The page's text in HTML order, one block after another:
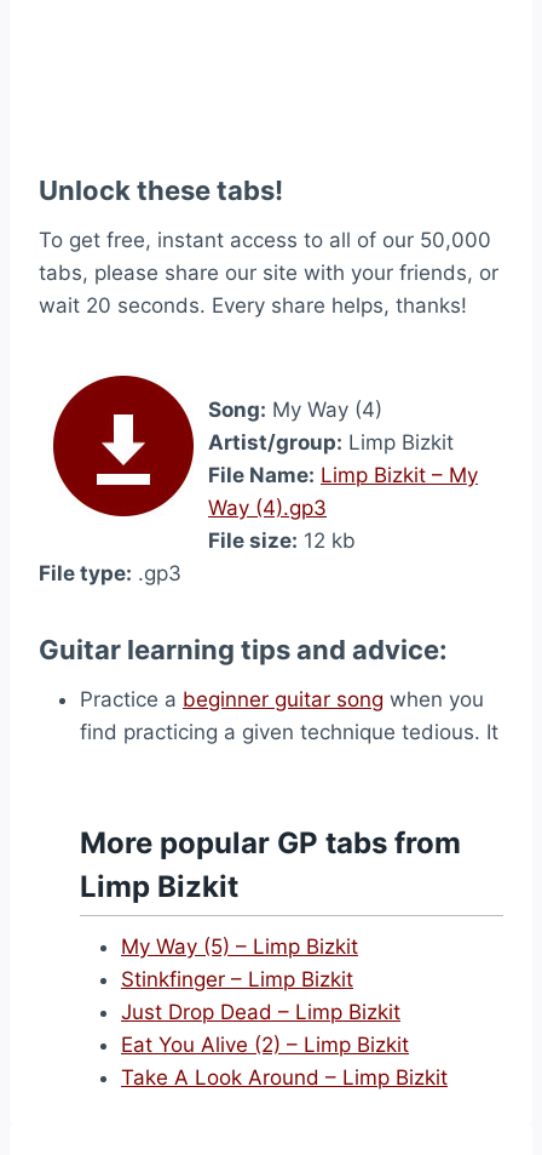
Unlock these tabs!
To get free, instant access to all of our 50,000
tabs, please share our site with your friends, or
wait 20 seconds. Every share helps, thanks!
Song: My Way (4)
Artist/group: Limp Bizkit
File Name: Limp Bizkit – My
Way (4).gp3
File size: 12 kb
File type: .gp3
Guitar learning tips and advice:
Practice a beginner guitar song when you
find practicing a given technique tedious. It
More popular GP tabs from
Limp Bizkit
My Way (5) – Limp Bizkit
Stinkfinger – Limp Bizkit
Just Drop Dead – Limp Bizkit
Eat You Alive (2) – Limp Bizkit
Take A Look Around – Limp Bizkit